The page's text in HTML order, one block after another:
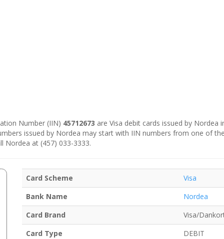
Number (IIN) 45712673 are Visa debit cards issued by
issued by Nordea may start with IIN numbers from one of
Nordea at (457) 033-3333.
Card Scheme
Visa
Bank Name
Nordea
Card Brand
Visa/
Card Type
DEBIT